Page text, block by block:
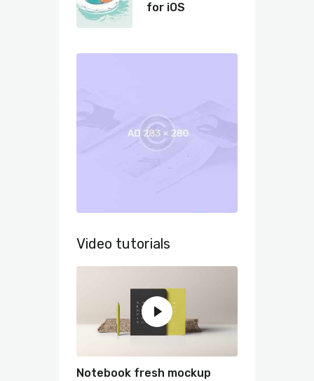
for iOS
Video tutorials
Notebook fresh mockup